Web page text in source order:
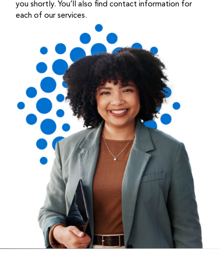
you shortly. You’ll also find contact information for
each of our services.